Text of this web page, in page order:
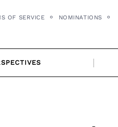
OF SERVICE NOMINATIONS